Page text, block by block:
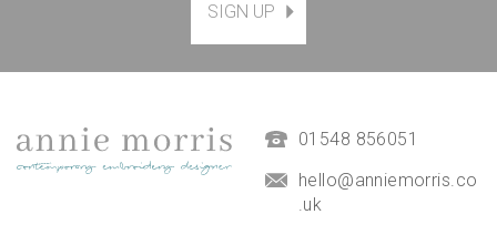
Magnetic Hanging Frame
£9.50
SIGN UP
01548 856051
hello@anniemorris.co
.uk